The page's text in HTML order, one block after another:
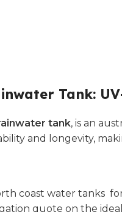
Tank:
tank, is an
and longevity,
coast water tanks
quote on the